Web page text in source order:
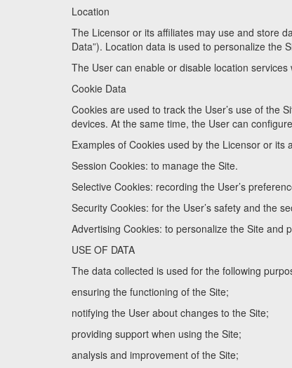
Location
The Licensor or its affiliates may use and store
Data”). Location data is used to personalize the
The User can enable or disable location
Cookie Data
Cookies are used to track the User’s use of the
devices. At the same time, the User can
Examples of Cookies used by the Licensor or its
Session Cookies: to manage the Site.
Selective Cookies: recording the User’s
Security Cookies: for the User’s safety and the
Advertising Cookies: to personalize the Site and
USE OF DATA
The data collected is used for the following
ensuring the functioning of the Site;
notifying the User about changes to the Site;
providing support when using the Site;
analysis and improvement of the Site;